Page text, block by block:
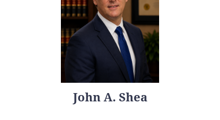
John A. Shea